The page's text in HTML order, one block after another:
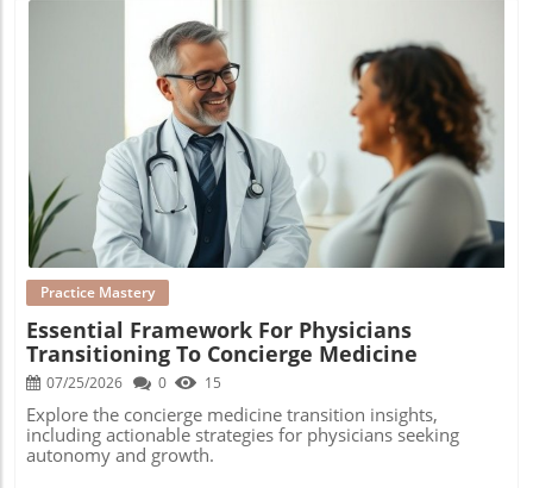
Blog Image
Practice Mastery
Essential Framework For Physicians
Transitioning To Concierge Medicine
07/25/2026 0 15
Explore the concierge medicine transition insights,
including actionable strategies for physicians seeking
autonomy and growth.